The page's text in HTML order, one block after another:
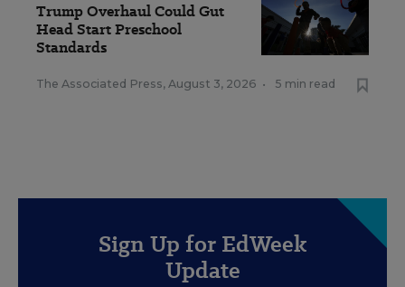
Trump Overhaul Could Gut
Head Start Preschool
Standards
The Associated Press, August 3, 2026 • 5 min read
Sign Up for EdWeek
Update